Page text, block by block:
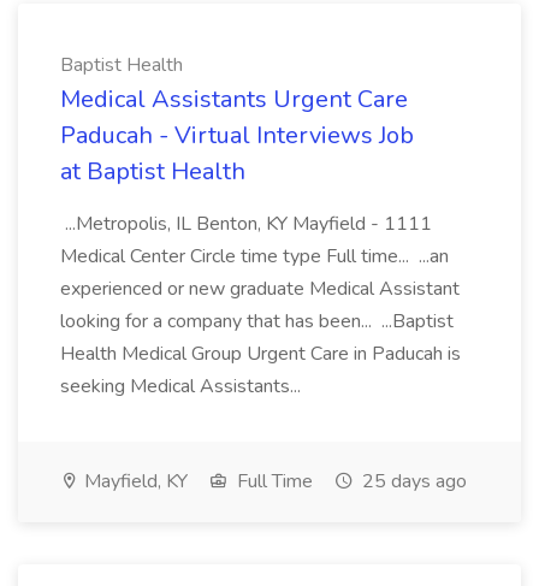
Baptist Health
Medical Assistants Urgent Care
Paducah - Virtual Interviews Job
at Baptist Health
...Metropolis, IL Benton, KY Mayfield - 1111
Medical Center Circle time type Full time... ...an
experienced or new graduate Medical Assistant
looking for a company that has been... ...Baptist
Health Medical Group Urgent Care in Paducah is
seeking Medical Assistants...
Mayfield, KY Full Time 25 days ago